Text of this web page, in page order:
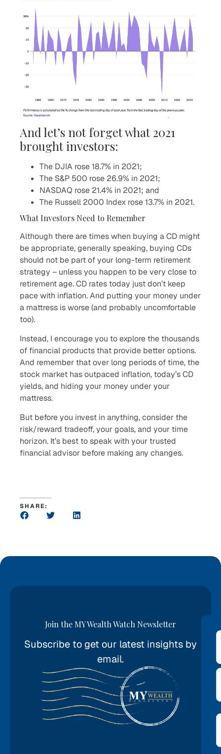
And let’s not forget what 2021
brought investors:
The DJIA rose 18.7% in 2021;
The S&P 500 rose 26.9% in 2021;
NASDAQ rose 21.4% in 2021; and
The Russell 2000 Index rose 13.7% in 2021.
What Investors Need to Remember
Although there are times when buying a CD might
be appropriate, generally speaking, buying CDs
should not be part of your long-term retirement
strategy – unless you happen to be very close to
retirement age. CD rates today just don’t keep
pace with inflation. And putting your money under
a mattress is worse (and probably uncomfortable
too).
Instead, I encourage you to explore the thousands
of financial products that provide better options.
And remember that over long periods of time, the
stock market has outpaced inflation, today’s CD
yields, and hiding your money under your
mattress.
But before you invest in anything, consider the
risk/reward tradeoff, your goals, and your time
horizon. It’s best to speak with your trusted
financial advisor before making any changes.
SHARE:
Join the MY Wealth Watch Newsletter
Subscribe to get our latest insights by
email.